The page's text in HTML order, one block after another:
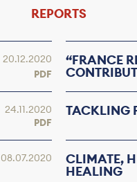
REPORTS
20.12.2020
PDF
“FRANCE
24.11.2020
PDF
TACKLING
08.07.2020 CLIMATE,
HEALING